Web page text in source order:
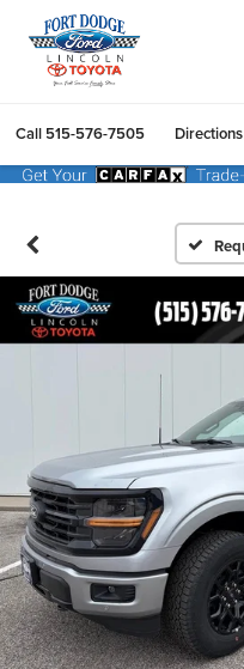
Call 515-576-7505 Directions